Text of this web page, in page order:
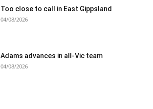
Too close to call in East Gippsland
04/08/2026
Adams advances in all-Vic team
04/08/2026